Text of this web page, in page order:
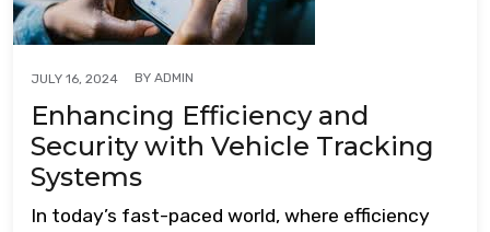
JULY 16, 2024 BY ADMIN
Enhancing Efficiency and
Security with Vehicle Tracking
Systems
In today’s fast-paced world, where efficiency